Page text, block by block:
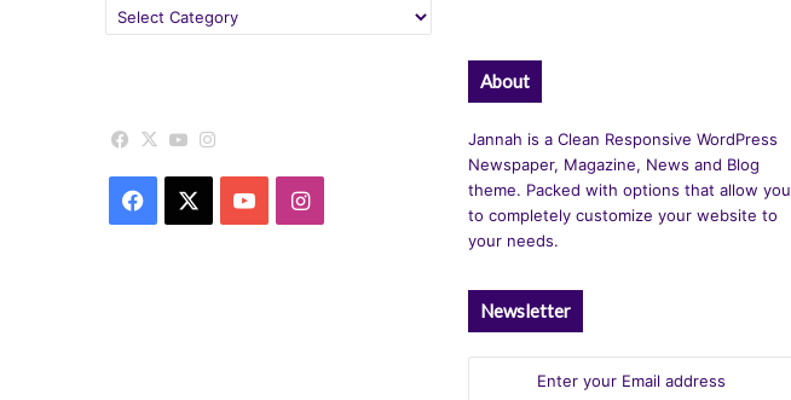
Categories
Facebook
X YouTube
Facebook YouTubeInstagram
About
Jannah is a Clean Responsive WordPress
Newspaper, Magazine, News and Blog
theme. Packed with options that allow you
to completely customize your website to
your needs.
Newsletter